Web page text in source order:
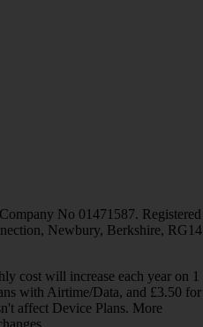
No 01471587. Registered
Newbury, Berkshire, RG14
cost will increase each year on 1
with Airtime/Data, and £3.50 for
affect Device Plans. More